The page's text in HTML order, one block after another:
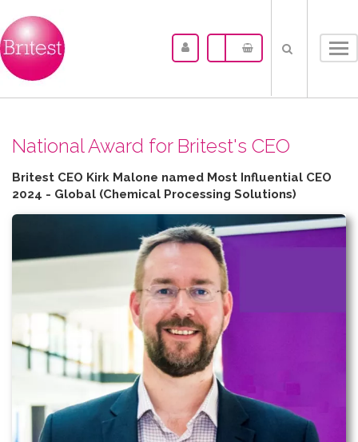
N​ational Award for Britest's CEO
Britest CEO Kirk Malone named Most Influential CEO
2024 - Global (Chemical Processing Solutions)